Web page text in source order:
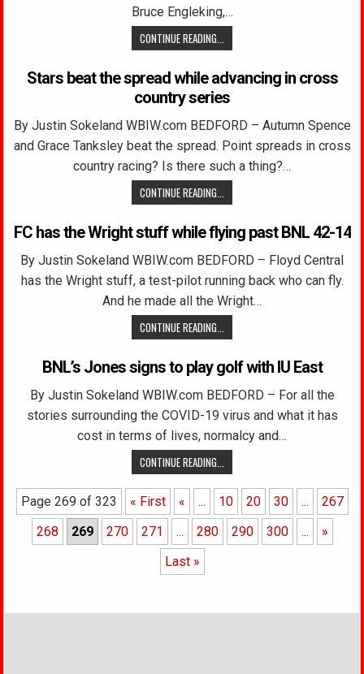
Bruce Engleking,…
CONTINUE READING...
Stars beat the spread while advancing in cross
country series
By Justin Sokeland WBIW.com BEDFORD – Autumn Spence
and Grace Tanksley beat the spread. Point spreads in cross
country racing? Is there such a thing?…
CONTINUE READING...
FC has the Wright stuff while flying past BNL 42-14
By Justin Sokeland WBIW.com BEDFORD – Floyd Central
has the Wright stuff, a test-pilot running back who can fly.
And he made all the Wright…
CONTINUE READING...
BNL’s Jones signs to play golf with IU East
By Justin Sokeland WBIW.com BEDFORD – For all the
stories surrounding the COVID-19 virus and what it has
cost in terms of lives, normalcy and…
CONTINUE READING...
Page 269 of 323 « First « ... 10 20 30 ...
267
268
269 270 271 ... 280 290 300 ...
»
Last »